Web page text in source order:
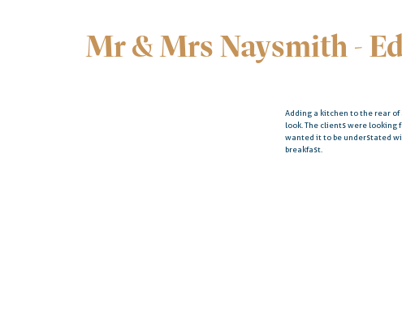
Mr & Mrs Naysmith -
Adding a kitchen to the rear
look. The clients were
wanted it to be understated
breakfast.